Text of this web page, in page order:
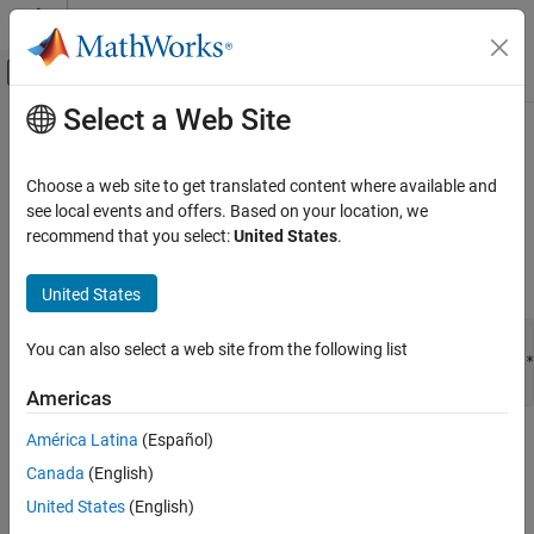
Skip to content
Off-Canvas Navigation Menu Toggle
Documentation Home
External Language Interfaces
C with MATLAB
mxCreateNumericArray (C)
ON THIS PAGE
Description
Version History
Main Content
mxCreateNumericArray (C)
N-D numeric array
C Syntax
#include "matrix.h"
mxArray *mxCreateNumericArray(mwSize ndim, const mwSize
Description
The data elements have the numeric data type specified by
Select a Web Site
Choose a web site to get translated content where available and
see local events and offers. Based on your location, we
recommend that you select:United States.
United States
You can also select a web site from the following list
Americas
América Latina (Español)
Canada (English)
United States (English)